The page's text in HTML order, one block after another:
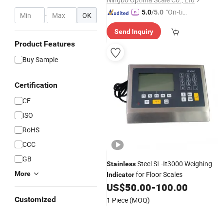
- OK
Product Features
Buy Sample
Certification
CE
ISO
RoHS
CCC
GB
More
Customized
5.0/5.0 "On-tim
ry"
Send Inquiry
StainlessSteel SL-It3000 Weighing
Indicatorfor Floor Scales
US$50.00-100.00
1 Piece (MOQ)